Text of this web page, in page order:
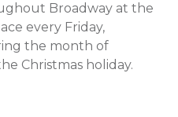
Broadway at the
every Friday,
the month of
Christmas holiday.